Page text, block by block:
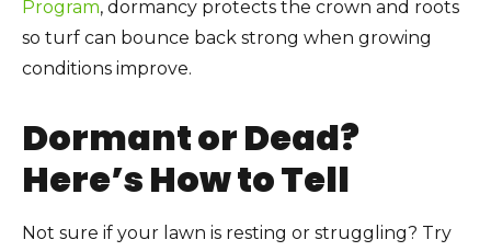
Program, dormancy protects the crown and roots
so turf can bounce back strong when growing
conditions improve.
Dormant or Dead?
Here’s How to Tell
Not sure if your lawn is resting or struggling? Try